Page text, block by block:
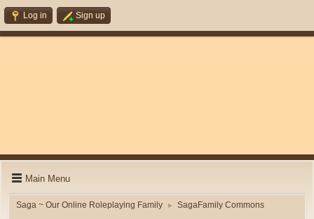
Log in Sign up
Main Menu
Saga ~ Our Online Roleplaying Family ► SagaFamily Commons